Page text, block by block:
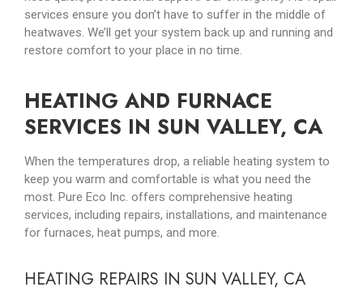
services ensure you don’t have to suffer in the middle of
heatwaves. We’ll get your system back up and running and
restore comfort to your place in no time.
HEATING AND FURNACE
SERVICES IN SUN VALLEY, CA
When the temperatures drop, a reliable heating system to
keep you warm and comfortable is what you need the
most. Pure Eco Inc. offers comprehensive heating
services, including repairs, installations, and maintenance
for furnaces, heat pumps, and more.
HEATING REPAIRS IN SUN VALLEY, CA